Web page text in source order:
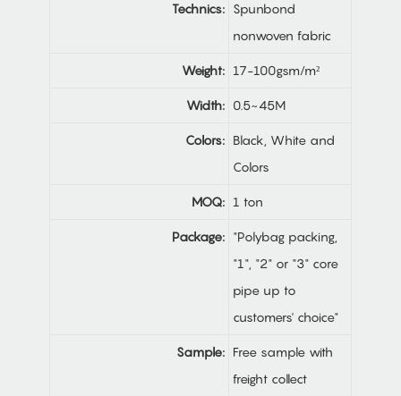
Technics: Spunbond
nonwoven fabric
Weight: 17-100gsm/m²
Width: 0.5~45M
Colors: Black, White and
Colors
MOQ: 1 ton
Package: "Polybag packing,
"1", "2" or "3" core
pipe up to
customers' choice"
Sample: Free sample with
freight collect